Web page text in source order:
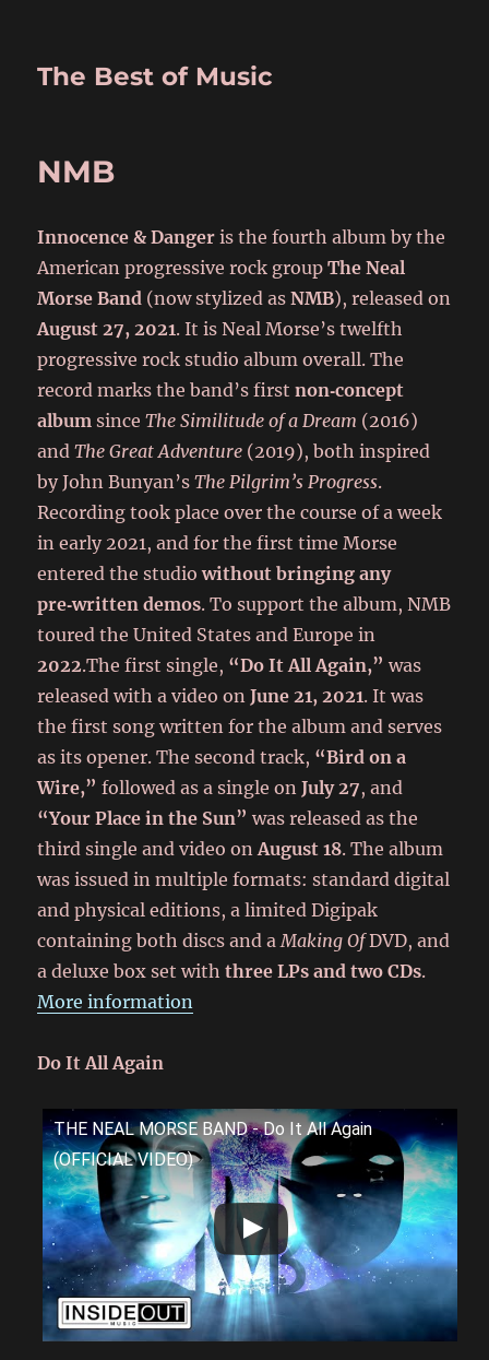
The Best of Music
NMB
Innocence & Danger is the fourth album by the
American progressive rock groupThe Neal
Morse Band (now stylized asNMB), released on
August 27, 2021. It is Neal Morse’s twelfth
progressive rock studio album overall. The
record marks the band’s firstnon‑concept
album sinceThe Similitude of a Dream (2016)
andThe Great Adventure (2019), both inspired
by John Bunyan’sThe Pilgrim’s Progress.
Recording took place over the course of a week
in early 2021, and for the first time Morse
entered the studiowithout bringing any
pre‑written demos. To support the album, NMB
toured the United States and Europe in
2022.The first single, “Do It All Again,” was
released with a video onJune 21, 2021. It was
the first song written for the album and serves
as its opener. The second track, “Bird on a
Wire,” followed as a single onJuly 27, and
“Your Place in the Sun” was released as the
third single and video onAugust 18. The album
was issued in multiple formats: standard digital
and physical editions, a limited Digipak
containing both discs and aMaking OfDVD, and
a deluxe box set withthree LPs and two CDs.
More information
Do It All Again
THE NEAL MORSE BAND - Do It All Again
(OFFICIAL VIDEO)